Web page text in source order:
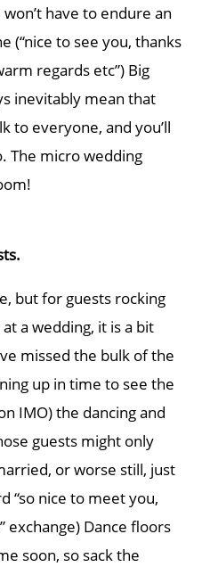
have to endure an
(“nice to see you, thanks
regards etc”) Big
inevitably mean that
to everyone, and you’ll
The micro wedding
but for guests rocking
a wedding, it is a bit
missed the bulk of the
up in time to see the
IMO) the dancing and
guests might only
or worse still, just
“so nice to meet you,
exchange) Dance floors
soon, so sack the